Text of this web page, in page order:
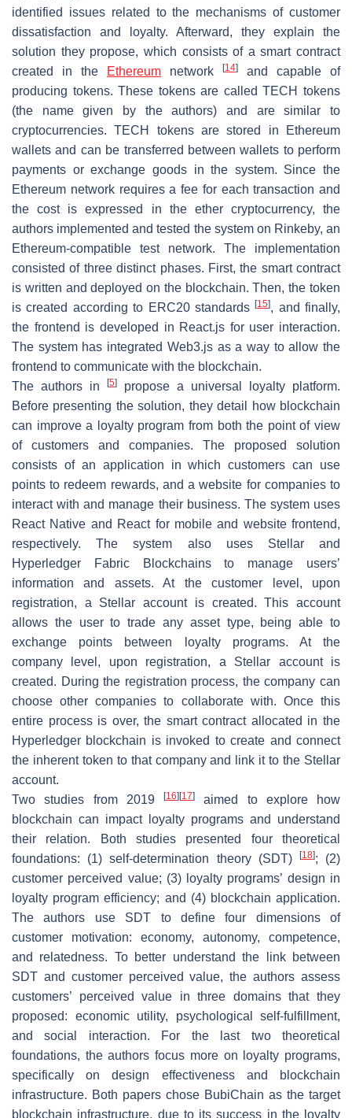
identified issues related to the mechanisms of customer
dissatisfaction and loyalty. Afterward, they explain the
solution they propose, which consists of a smart contract
created in the
Ethereum network [14]
and capable of
producing tokens. These tokens are called TECH tokens
(the name given by the authors) and are similar to
cryptocurrencies. TECH tokens are stored in Ethereum
wallets and can be transferred between wallets to perform
payments or exchange goods in the system. Since the
Ethereum network requires a fee for each transaction and
the cost is expressed in the ether cryptocurrency, the
authors implemented and tested the system on Rinkeby, an
Ethereum-compatible test network. The implementation
consisted of three distinct phases. First, the smart contract
is written and deployed on the blockchain. Then, the token
is created according to ERC20 standards[15], and finally,
the frontend is developed in React.js for user interaction.
The system has integrated Web3.js as a way to allow the
frontend to communicate with the blockchain.
The authors in
[5]
propose a universal loyalty platform.
Before presenting the solution, they detail how blockchain
can improve a loyalty program from both the point of view
of customers and companies. The proposed solution
consists of an application in which customers can use
points to redeem rewards, and a website for companies to
interact with and manage their business. The system uses
React Native and React for mobile and website frontend,
respectively. The system also uses Stellar and
Hyperledger Fabric Blockchains to manage users’
information and assets. At the customer level, upon
registration, a Stellar account is created. This account
allows the user to trade any asset type, being able to
exchange points between loyalty programs. At the
company level, upon registration, a Stellar account is
created. During the registration process, the company can
choose other companies to collaborate with. Once this
entire process is over, the smart contract allocated in the
Hyperledger blockchain is invoked to create and connect
the inherent token to that company and link it to the Stellar
account.
Two studies from 2019
[16] [17]
aimed to explore how
blockchain can impact loyalty programs and understand
their relation. Both studies presented four theoretical
foundations: (1) self-determination theory (SDT)
[18]; (2)
customer perceived value; (3) loyalty programs’ design in
loyalty program efficiency; and (4) blockchain application.
The authors use SDT to define four dimensions of
customer motivation: economy, autonomy, competence,
and relatedness. To better understand the link between
SDT and customer perceived value, the authors assess
customers’ perceived value in three domains that they
proposed: economic utility, psychological self-fulfillment,
and social interaction. For the last two theoretical
foundations, the authors focus more on loyalty programs,
specifically on design effectiveness and blockchain
infrastructure. Both papers chose BubiChain as the target
blockchain infrastructure, due to its success in the loyalty